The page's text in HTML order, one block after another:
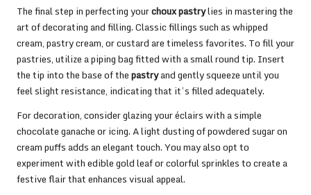
The final step in perfecting yourchoux pastrylies in mastering the
art of decorating and filling. Classic fillings such as whipped
cream, pastry cream, or custard are timeless favorites. To fill your
pastries, utilize a piping bag fitted with a small round tip. Insert
the tip into the base of thepastryand gently squeeze until you
feel slight resistance, indicating that it’s filled adequately.
For decoration, consider glazing your éclairs with a simple
chocolate ganache or icing. A light dusting of powdered sugar on
cream puffs adds an elegant touch. You may also opt to
experiment with edible gold leaf or colorful sprinkles to create a
festive flair that enhances visual appeal.